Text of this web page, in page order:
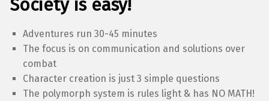
Society is easy!
Adventures run 30-45 minutes
The focus is on communication and solutions over
combat
Character creation is just 3 simple questions
The polymorph system is rules light & has NO MATH!